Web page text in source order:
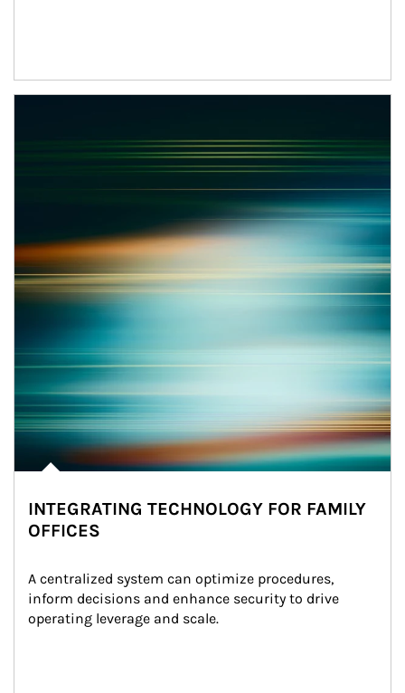
INTEGRATING TECHNOLOGY FOR FAMILY
OFFICES
A centralized system can optimize procedures,
inform decisions and enhance security to drive
operating leverage and scale.